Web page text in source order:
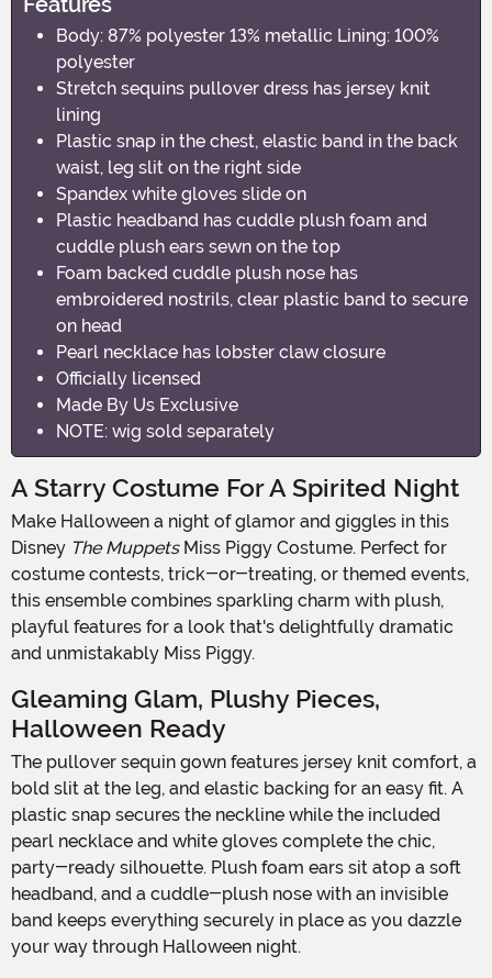
Body: 87% polyester 13% metallic Lining: 100%
polyester
Stretch sequins pullover dress has jersey knit
lining
Plastic snap in the chest, elastic band in the back
waist, leg slit on the right side
Spandex white gloves slide on
Plastic headband has cuddle plush foam and
cuddle plush ears sewn on the top
Foam backed cuddle plush nose has
embroidered nostrils, clear plastic band to secure
on head
Pearl necklace has lobster claw closure
Officially licensed
Made By Us Exclusive
NOTE: wig sold separately
A Starry Costume For A Spirited Night
Make Halloween a night of glamor and giggles in this
Disney The Muppets Miss Piggy Costume. Perfect for
costume contests, trick-or-treating, or themed events,
this ensemble combines sparkling charm with plush,
playful features for a look that's delightfully dramatic
and unmistakably Miss Piggy.
Gleaming Glam, Plushy Pieces,
Halloween Ready
The pullover sequin gown features jersey knit comfort, a
bold slit at the leg, and elastic backing for an easy fit. A
plastic snap secures the neckline while the included
pearl necklace and white gloves complete the chic,
party-ready silhouette. Plush foam ears sit atop a soft
headband, and a cuddle-plush nose with an invisible
band keeps everything securely in place as you dazzle
your way through Halloween night.